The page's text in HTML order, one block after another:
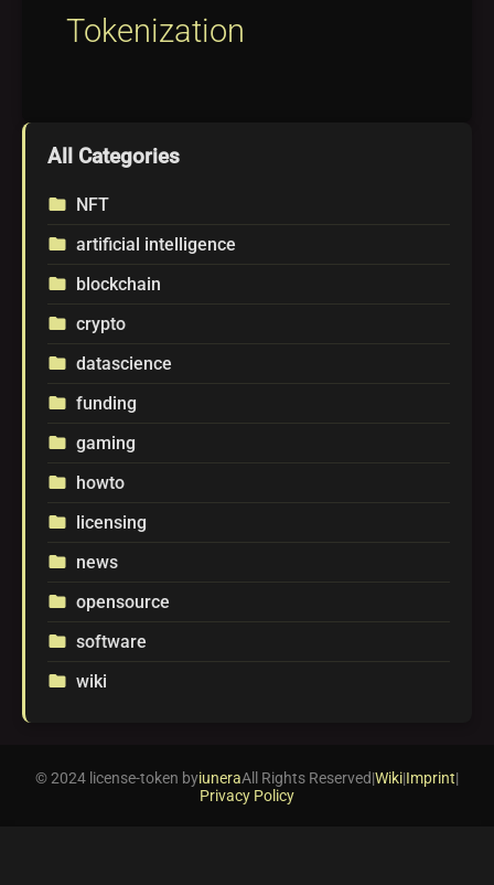
Tokenization
All Categories
folder NFT
folder artificial intelligence
folder blockchain
folder crypto
folder datascience
folder funding
folder gaming
folder howto
folder licensing
folder news
folder opensource
folder software
folder wiki
© 2024 license-token byiuneraAll Rights Reserved|Wiki|Imprint|
Privacy Policy